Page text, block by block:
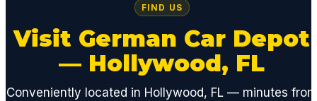
FIND US
Visit German Car Depot
— Hollywood, FL
Conveniently located in Hollywood, FL — minutes from